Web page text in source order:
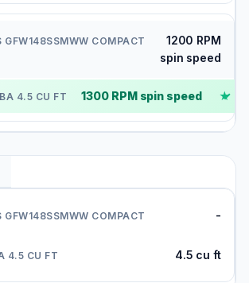
1200 RPM
spin speed
1300 RPM spin speed ✓
-
4.5 cu ft